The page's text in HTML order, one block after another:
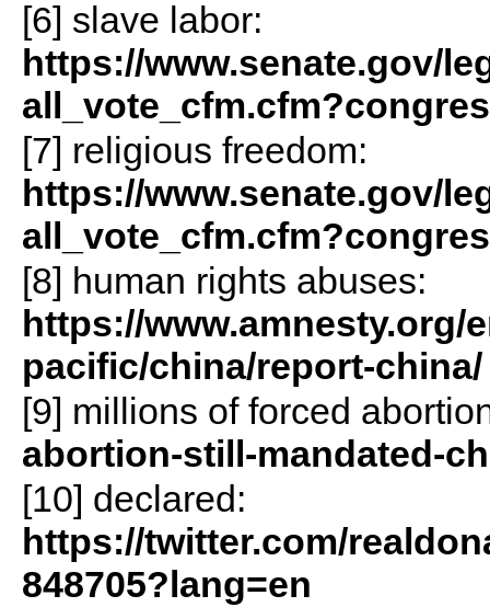
[6] slave labor:
https://www.senate.gov/
[7] religious freedom:
https://www.senate.gov/
[8] human rights abuses:
https://www.amnesty.org/
pacific/china/report-china/
[9] millions of forced
abortion-still-mandated-
[10] declared:
https://twitter.com/
848705?lang=en